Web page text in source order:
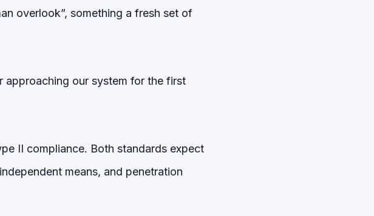
overlook”, something a fresh set of
approaching our system for the first
II compliance. Both standards expect
means, and penetration